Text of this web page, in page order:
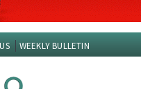
WEEKLY BULLETIN